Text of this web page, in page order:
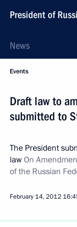
President of
News
Events
Draft law to
submitted to
The President
lawOn
of the Russian
February 14, 2012